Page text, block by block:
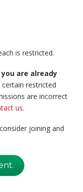
is restricted.
are already
restricted
are incorrect
us.
joining and